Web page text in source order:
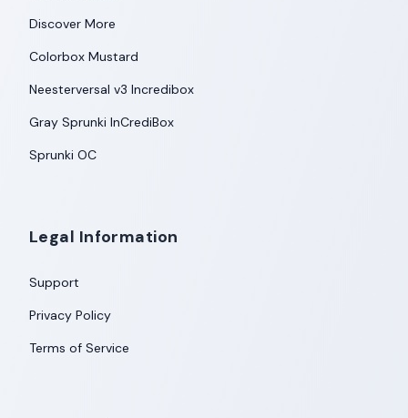
Discover More
Colorbox Mustard
Neesterversal v3 Incredibox
Gray Sprunki InCrediBox
Sprunki OC
Legal Information
Support
Privacy Policy
Terms of Service